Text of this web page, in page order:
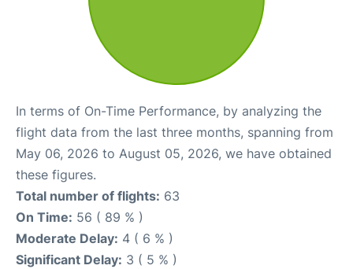
In terms of On-Time Performance, by analyzing the
flight data from the last three months, spanning from
May 06, 2026 to August 05, 2026, we have obtained
these figures.
Total number of flights: 63
On Time: 56 ( 89 % )
Moderate Delay: 4 ( 6 % )
Significant Delay: 3 ( 5 % )